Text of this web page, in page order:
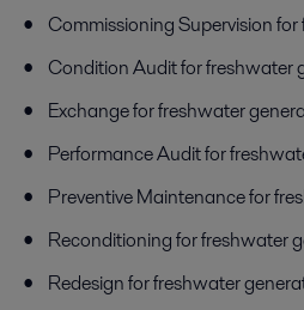
Commissioning Supervision
Condition Audit for freshwater
Exchange for freshwater
Performance Audit for
Preventive Maintenance for
Reconditioning for freshwater
Redesign for freshwater